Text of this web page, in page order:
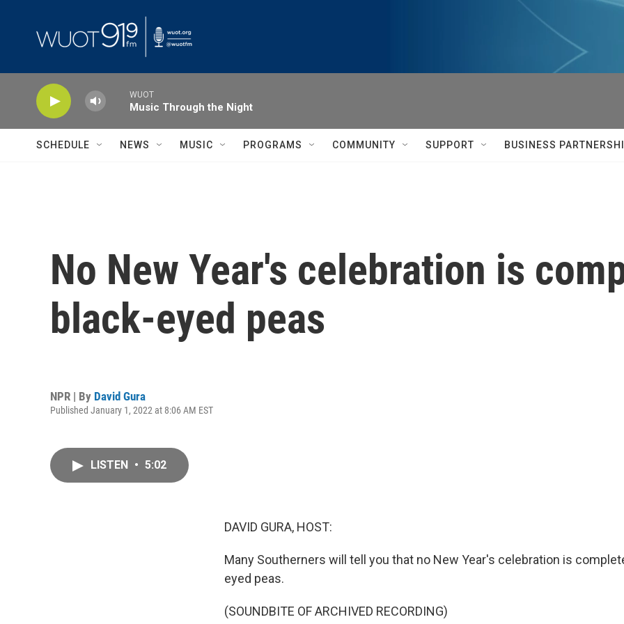
WUOT
Music Through the Night
SCHEDULE NEWS MUSIC PROGRAMS COMMUNITY SUPPORT BUSINESS
No New Year's celebration is
black-eyed peas
NPR | By David Gura
Published January 1, 2022 at 8:06 AM EST
LISTEN • 5:02
DAVID GURA, HOST:
Many Southerners will tell you that no New Year's celebration is
eyed peas.
(SOUNDBITE OF ARCHIVED RECORDING)